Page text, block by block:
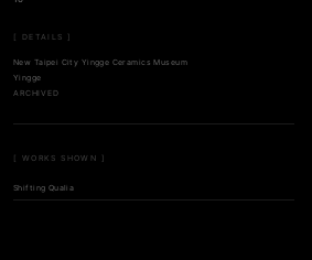
[ DETAILS ]
New Taipei City Yingge Ceramics Museum
Yingge
ARCHIVED
[ WORKS SHOWN ]
Shifting Qualia